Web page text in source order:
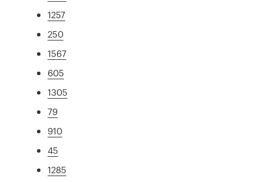
1257
250
1567
605
1305
79
910
45
1285